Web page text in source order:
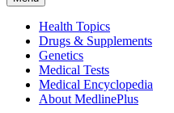
Health Topics
Drugs & Supplements
Genetics
Medical Tests
Medical Encyclopedia
About MedlinePlus